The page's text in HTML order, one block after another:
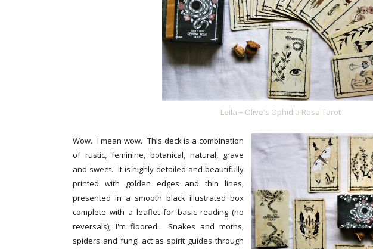
Leila + Olive's Ophidia Rosa Tarot
Wow. I mean wow. This deck is a combination
of rustic, feminine, botanical, natural, grave
and sweet. It is highly detailed and beautifully
printed with golden edges and thin lines,
presented in a smooth black illustrated box
complete with a leaflet for basic reading (no
reversals); I'm floored. Snakes and moths,
spiders and fungi act as spirit guides through